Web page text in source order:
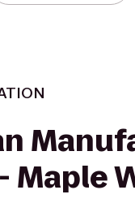
Maple